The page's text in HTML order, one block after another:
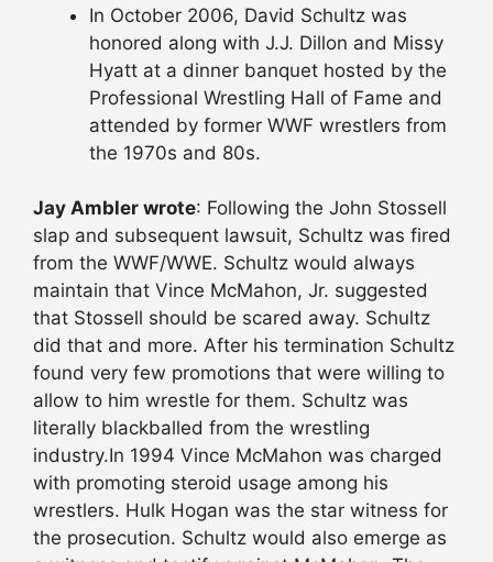
In October 2006, David Schultz was
honored along with J.J. Dillon and Missy
Hyatt at a dinner banquet hosted by the
Professional Wrestling Hall of Fame and
attended by former WWF wrestlers from
the 1970s and 80s.
Jay Ambler wrote: Following the John Stossell
slap and subsequent lawsuit, Schultz was fired
from the WWF/WWE. Schultz would always
maintain that Vince McMahon, Jr. suggested
that Stossell should be scared away. Schultz
did that and more. After his termination Schultz
found very few promotions that were willing to
allow to him wrestle for them. Schultz was
literally blackballed from the wrestling
industry.In 1994 Vince McMahon was charged
with promoting steroid usage among his
wrestlers. Hulk Hogan was the star witness for
the prosecution. Schultz would also emerge as